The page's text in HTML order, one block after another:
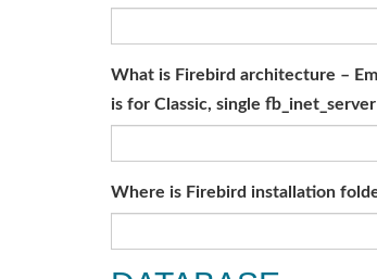
What is Firebird architecture –
is for Classic, single
Where is Firebird installation